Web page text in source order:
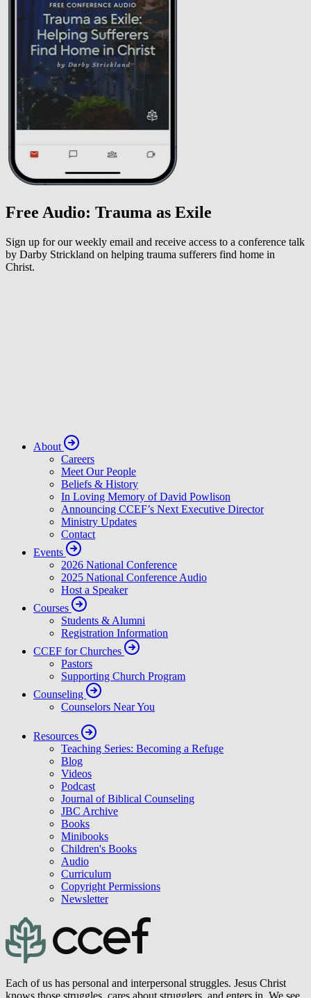
Free Audio: Trauma as Exile
Sign up for our weekly email and receive access to a conference talk
by Darby Strickland on helping trauma sufferers find home in
Christ.
About
Careers
Meet Our People
Beliefs & History
In Loving Memory of David Powlison
Announcing CCEF’s Next Executive Director
Ministry Updates
Contact
Events
2026 National Conference
2025 National Conference Audio
Host a Speaker
Courses
Students & Alumni
Registration Information
CCEF for Churches
Pastors
Supporting Church Program
Counseling
Counselors Near You
Resources
Teaching Series: Becoming a Refuge
Blog
Videos
Podcast
Journal of Biblical Counseling
JBC Archive
Books
Minibooks
Children's Books
Audio
Curriculum
Copyright Permissions
Newsletter
Each of us has personal and interpersonal struggles. Jesus Christ